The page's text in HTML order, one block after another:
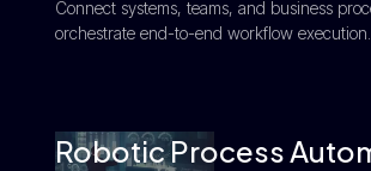
Connect systems, teams, and business
orchestrate end-to-end workflow execution.
Robotic Process